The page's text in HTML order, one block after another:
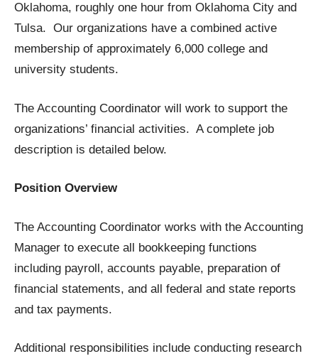
Oklahoma, roughly one hour from Oklahoma City and
Tulsa. Our organizations have a combined active
membership of approximately 6,000 college and
university students.
The Accounting Coordinator will work to support the
organizations’ financial activities. A complete job
description is detailed below.
Position Overview
The Accounting Coordinator works with the Accounting
Manager to execute all bookkeeping functions
including payroll, accounts payable, preparation of
financial statements, and all federal and state reports
and tax payments.
Additional responsibilities include conducting research